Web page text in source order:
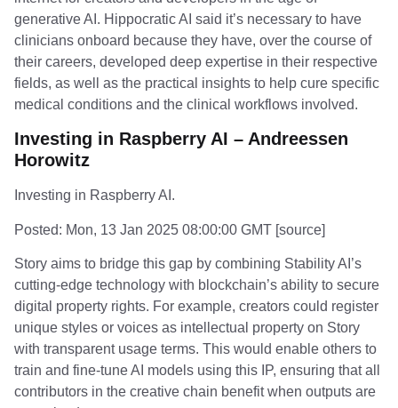
generative AI. Hippocratic AI said it’s necessary to have
clinicians onboard because they have, over the course of
their careers, developed deep expertise in their respective
fields, as well as the practical insights to help cure specific
medical conditions and the clinical workflows involved.
Investing in Raspberry AI – Andreessen
Horowitz
Investing in Raspberry AI.
Posted: Mon, 13 Jan 2025 08:00:00 GMT [source]
Story aims to bridge this gap by combining Stability AI’s
cutting-edge technology with blockchain’s ability to secure
digital property rights. For example, creators could register
unique styles or voices as intellectual property on Story
with transparent usage terms. This would enable others to
train and fine-tune AI models using this IP, ensuring that all
contributors in the creative chain benefit when outputs are